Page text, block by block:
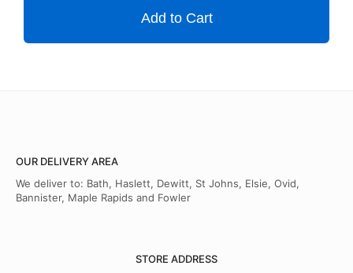
Add to Cart
OUR DELIVERY AREA
We deliver to: Bath, Haslett, Dewitt, St Johns, Elsie, Ovid,
Bannister, Maple Rapids and Fowler
STORE ADDRESS